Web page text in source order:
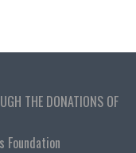
THE DONATIONS OF
Foundation